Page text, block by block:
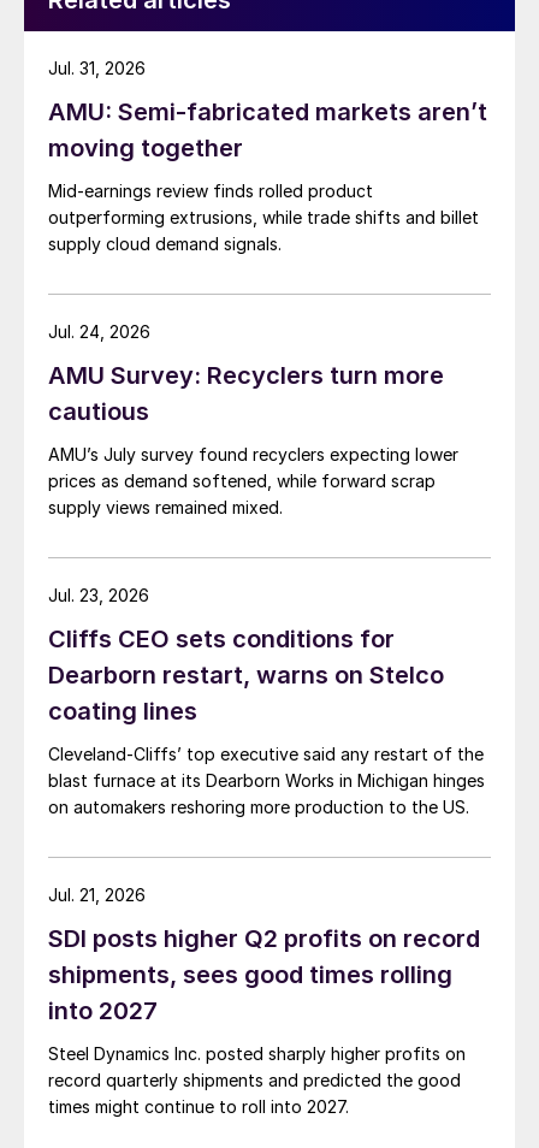
AMU: Semi-fabricated markets aren’t
moving together
Mid-earnings review finds rolled product
outperforming extrusions, while trade shifts and billet
supply cloud demand signals.
Jul. 31, 2026
AMU Survey: Recyclers turn more
cautious
AMU’s July survey found recyclers expecting lower
prices as demand softened, while forward scrap
supply views remained mixed.
Jul. 24, 2026
Cliffs CEO sets conditions for
Dearborn restart, warns on Stelco
coating lines
Cleveland-Cliffs’ top executive said any restart of the
blast furnace at its Dearborn Works in Michigan hinges
on automakers reshoring more production to the US.
Jul. 23, 2026
SDI posts higher Q2 profits on record
shipments, sees good times rolling
into 2027
Steel Dynamics Inc. posted sharply higher profits on
record quarterly shipments and predicted the good
times might continue to roll into 2027.
Jul. 21, 2026